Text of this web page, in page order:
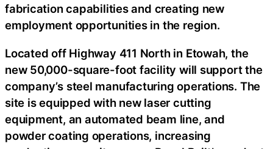
fabrication capabilities and creating new
employment opportunities in the region.
Located off Highway 411 North in Etowah, the
new 50,000-square-foot facility will support the
company’s steel manufacturing operations. The
site is equipped with new laser cutting
equipment, an automated beam line, and
powder coating operations, increasing